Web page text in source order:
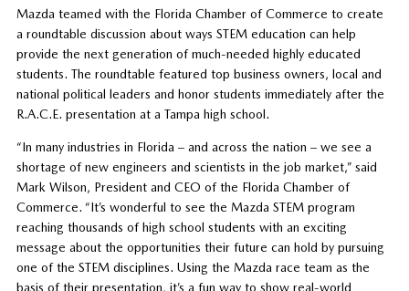
Mazda teamed with the Florida Chamber of Commerce to create
a roundtable discussion about ways STEM education can help
provide the next generation of much-needed highly educated
students. The roundtable featured top business owners, local and
national political leaders and honor students immediately after the
R.A.C.E. presentation at a Tampa high school.
“In many industries in Florida – and across the nation – we see a
shortage of new engineers and scientists in the job market,” said
Mark Wilson, President and CEO of the Florida Chamber of
Commerce. “It’s wonderful to see the Mazda STEM program
reaching thousands of high school students with an exciting
message about the opportunities their future can hold by pursuing
one of the STEM disciplines. Using the Mazda race team as the
basis of their presentation, it’s a fun way to show real-world